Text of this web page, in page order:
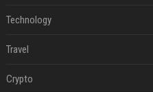
Technology
Travel
Crypto